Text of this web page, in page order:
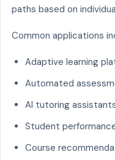
paths based on
Common applications
Adaptive learning
Automated
AI tutoring
Student
Course